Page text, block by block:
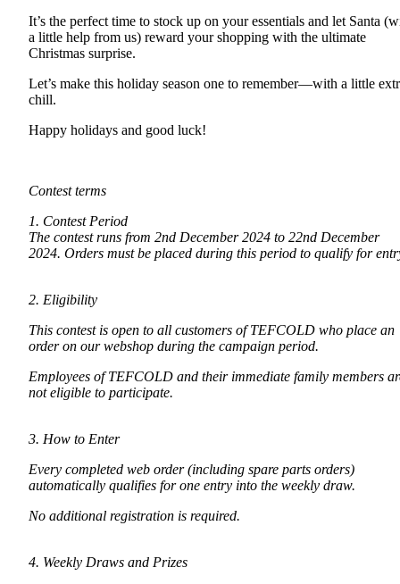
It’s the perfect time to stock up on your essentials and let Santa
a little help from us) reward your shopping with the ultimate
Christmas surprise.
Let’s make this holiday season one to remember—with a little
chill.
Happy holidays and good luck!
Contest terms
1. Contest Period
The contest runs from 2nd December 2024 to 22nd December
2024. Orders must be placed during this period to qualify for
2. Eligibility
This contest is open to all customers of TEFCOLD who place an
order on our webshop during the campaign period.
Employees of TEFCOLD and their immediate family members
not eligible to participate.
3. How to Enter
Every completed web order (including spare parts orders)
automatically qualifies for one entry into the weekly draw.
No additional registration is required.
4. Weekly Draws and Prizes